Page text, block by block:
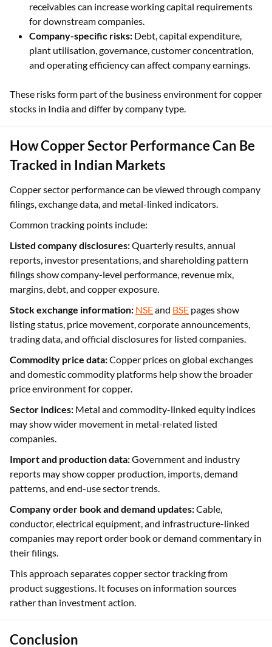
receivables can increase working capital requirements
for downstream companies.
Company-specific risks: Debt, capital expenditure,
plant utilisation, governance, customer concentration,
and operating efficiency can affect company earnings.
These risks form part of the business environment for copper
stocks in India and differ by company type.
How Copper Sector Performance Can Be
Tracked in Indian Markets
Copper sector performance can be viewed through company
filings, exchange data, and metal-linked indicators.
Common tracking points include:
Listed company disclosures:Quarterly results, annual
reports, investor presentations, and shareholding pattern
filings show company-level performance, revenue mix,
margins, debt, and copper exposure.
Stock exchange information: NSEand BSE pages show
listing status, price movement, corporate announcements,
trading data, and official disclosures for listed companies.
Commodity price data:Copper prices on global exchanges
and domestic commodity platforms help show the broader
price environment for copper.
Sector indices: Metal and commodity-linked equity indices
may show wider movement in metal-related listed
companies.
Import and production data:Government and industry
reports may show copper production, imports, demand
patterns, and end-use sector trends.
Company order book and demand updates:Cable,
conductor, electrical equipment, and infrastructure-linked
companies may report order book or demand commentary in
their filings.
This approach separates copper sector tracking from
product suggestions. It focuses on information sources
rather than investment action.
Conclusion